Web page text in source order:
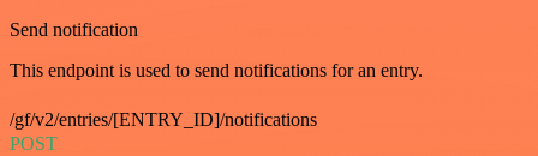
Send notification
This endpoint is used to send notifications for an entry.
/gf/v2/entries/[ENTRY_ID]/notifications
POST